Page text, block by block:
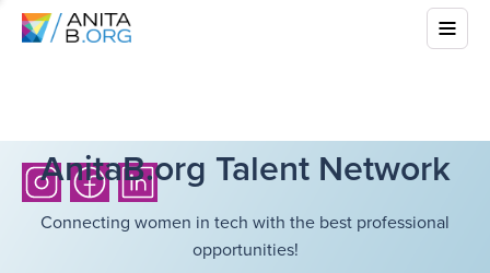
AnitaB.org Talent Network
Connecting women in tech with the best professional
opportunities!